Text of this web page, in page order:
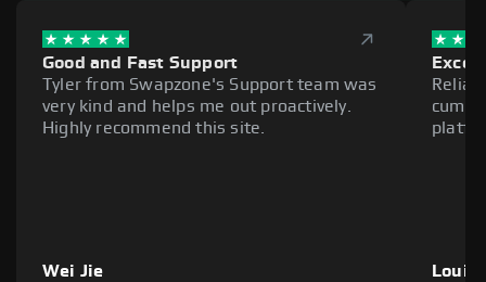
Good and Fast Support
Tyler from Swapzone's Support team was
very kind and helps me out proactively.
Highly recommend this site.
Wei Jie Louie